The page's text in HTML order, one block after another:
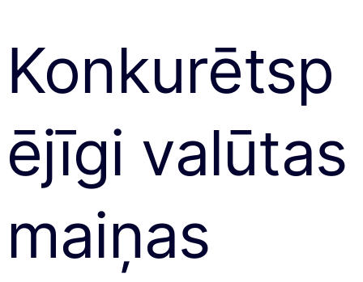
Konkurētsp
ējīgi valūtas
maiņas